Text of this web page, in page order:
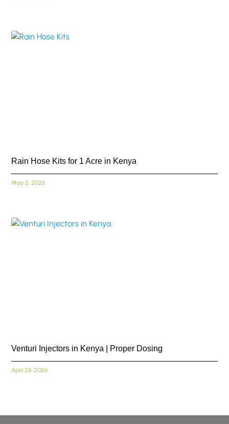
Rain Hose Kits for 1 Acre in Kenya
May 5, 2026
Venturi Injectors in Kenya | Proper Dosing
April 28, 2026